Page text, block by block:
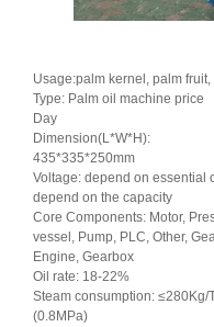
Usage:palm kernel, palm fruit,
Type: Palm oil machine price
Day
Dimension(L*W*H):
435*335*250mm
Voltage: depend on essential
depend on the capacity
Core Components: Motor,
vessel, Pump, PLC, Other,
Engine, Gearbox
Oil rate: 18-22%
Steam consumption: ≤280Kg/
(0.8MPa)